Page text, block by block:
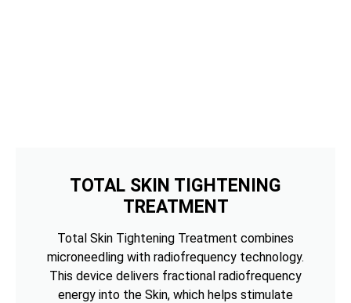
TOTAL SKIN TIGHTENING
TREATMENT
Total Skin Tightening Treatment combines
microneedling with radiofrequency technology.
This device delivers fractional radiofrequency
energy into the Skin, which helps stimulate